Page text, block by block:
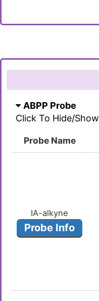
ABPP Probe
Click To Hide/Show
Probe Name
IA-alkyne
Probe Info